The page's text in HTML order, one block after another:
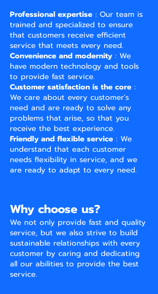
Professional expertise : Our team is
trained and specialized to ensure
that customers receive efficient
service that meets every need.
Convenience and modernity : We
have modern technology and tools
to provide fast service.
Customer satisfaction is the core :
We care about every customer's
need and are ready to solve any
problems that arise, so that you
receive the best experience.
Friendly and flexible service : We
understand that each customer
needs flexibility in service, and we
are ready to adapt to every need.
Why choose us?
We not only provide fast and quality
service, but we also strive to build
sustainable relationships with every
customer by caring and dedicating
all our abilities to provide the best
service.